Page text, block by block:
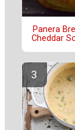
Panera
Cheddar